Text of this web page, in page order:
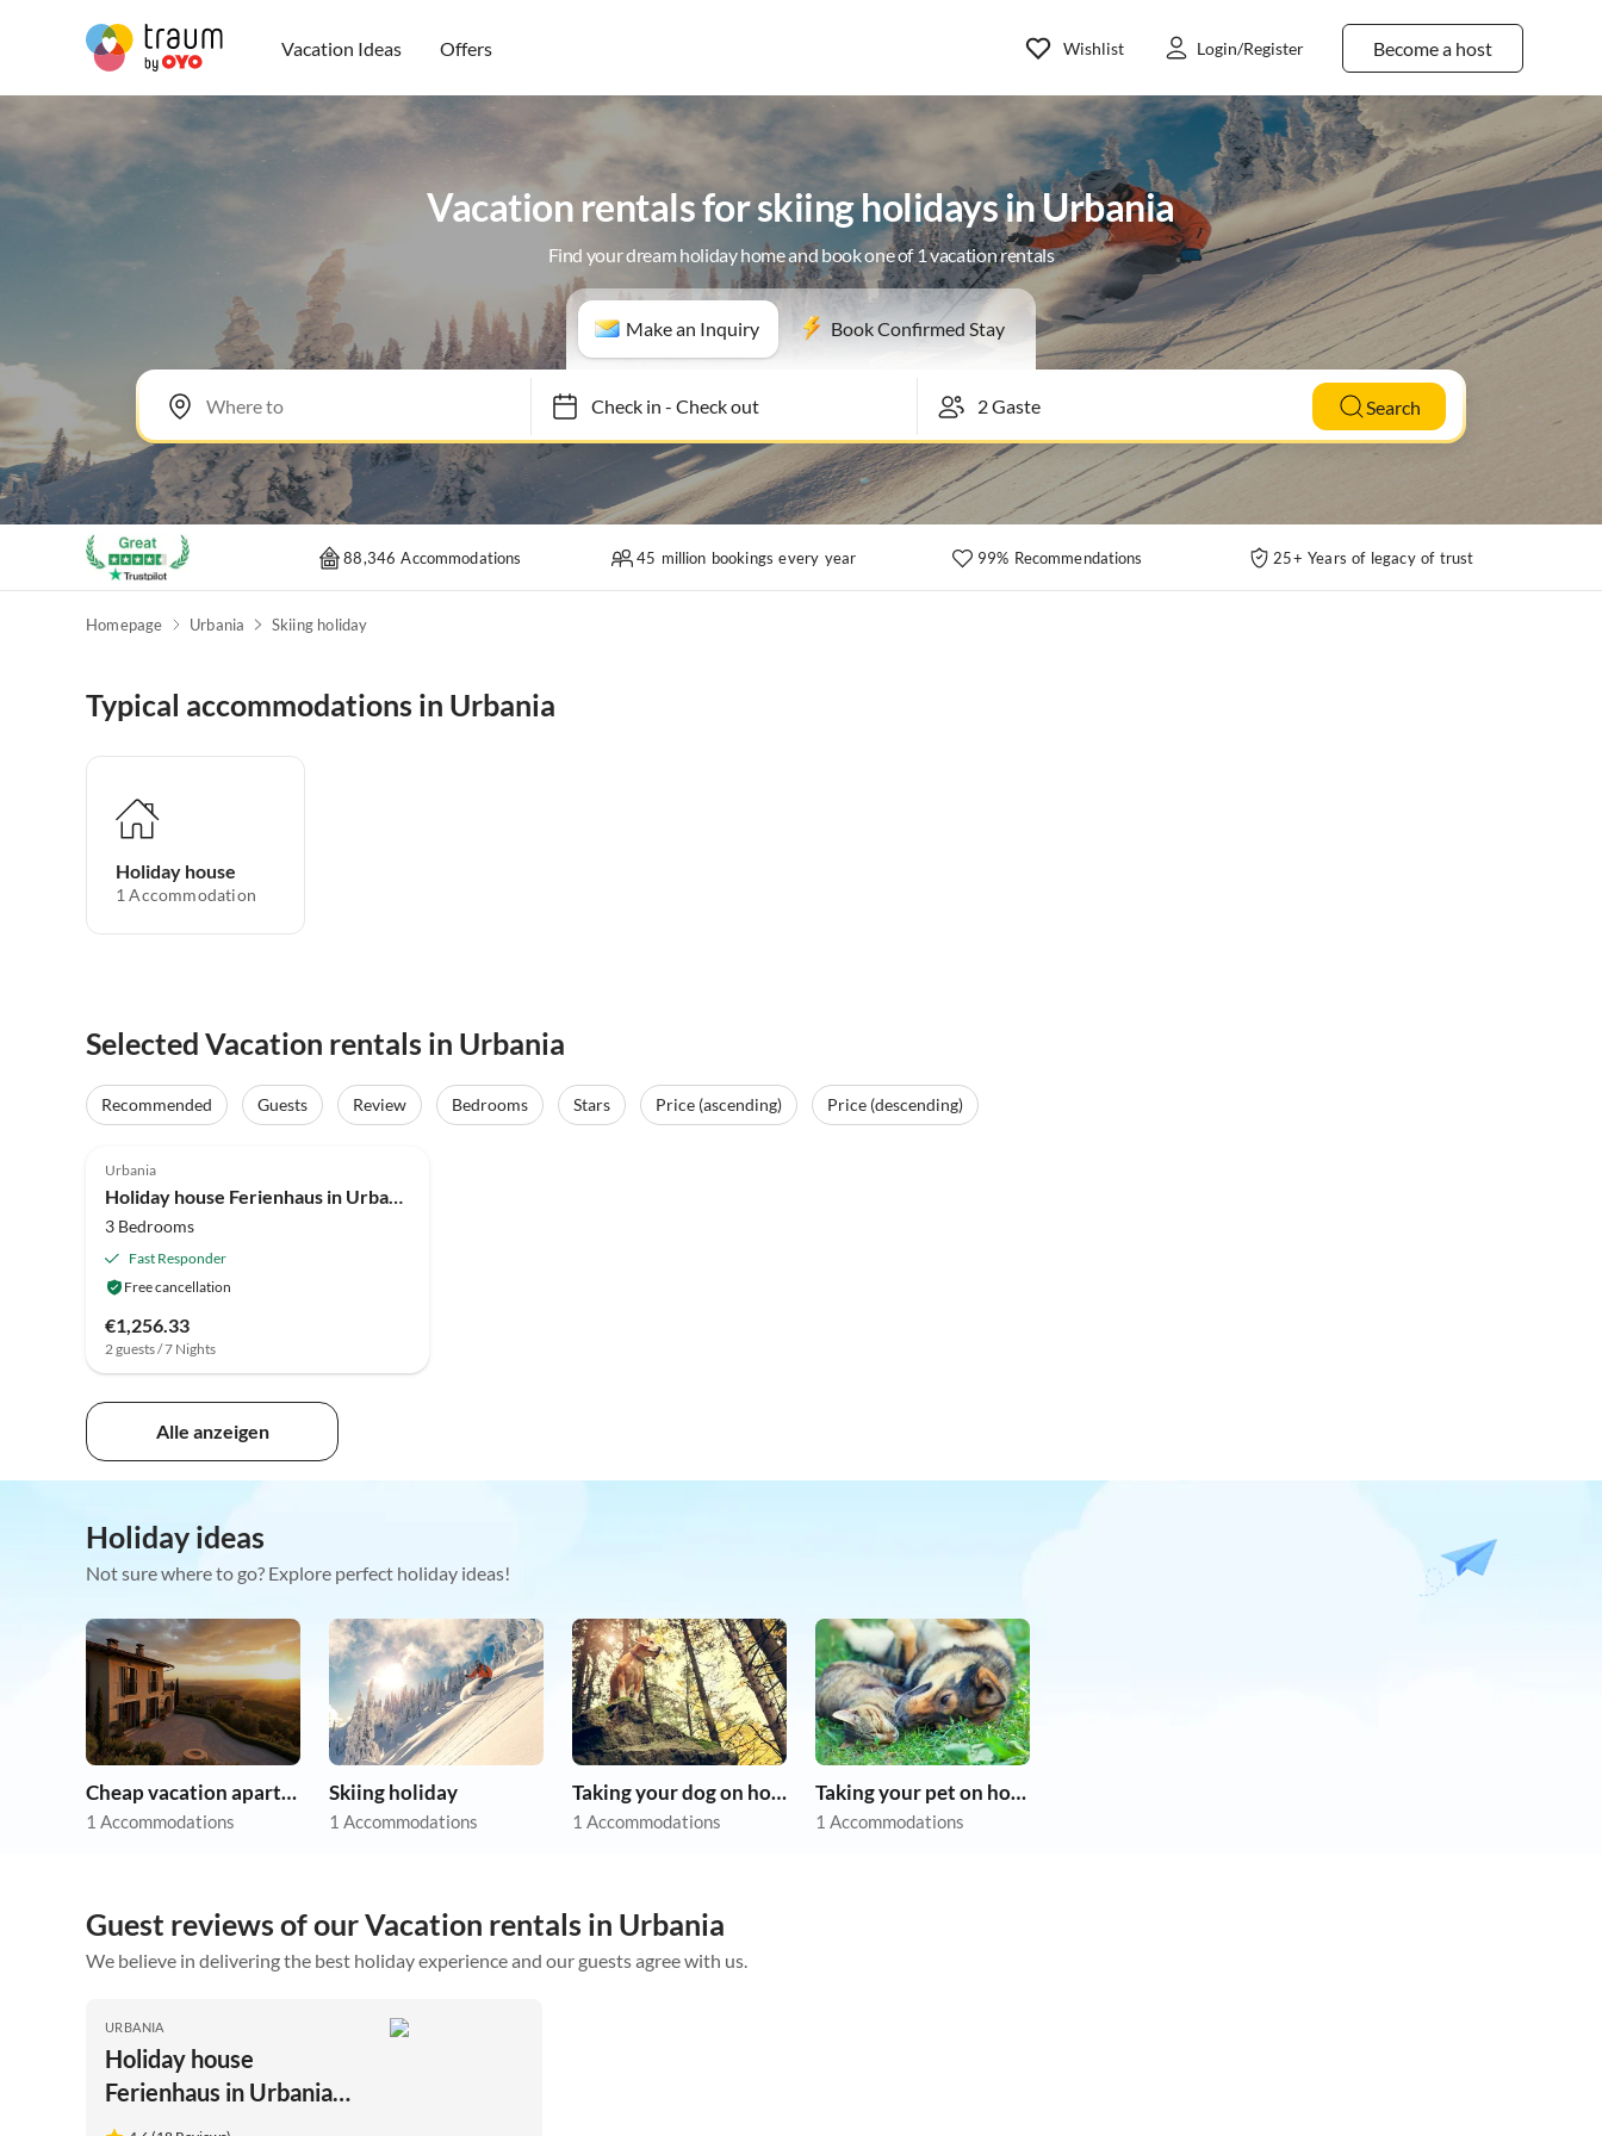
Vacation Ideas Offers Become a host
Wishlist Login/Register
Vacation rentals for skiing holidays in Urbania
Find your dream holiday home and book one of 1 vacation rentals
Make an Inquiry Book Confirmed Stay
Check in- Check out Search
88,346 Accommodations 45 million bookings every year 99% Recommendations 25+ Years of legacy of trust
Homepage Urbania Skiing holiday
Typical accommodations in Urbania
Holiday house
1 Accommodation
Selected Vacation rentals in Urbania
Recommended Guests Review Bedrooms Stars Price (ascending)
Price (descending)
Urbania
Holiday house Ferienhaus in Urbania mit Hügelblick
3 Bedrooms
Fast Responder
Free cancellation
€1,256.33
2 guests / 7 Nights
Alle anzeigen
Holiday ideas
Not sure where to go? Explore perfect holiday ideas!
Cheap vacation apartments
1 Accommodations
Skiing holiday
1 Accommodations
Taking your dog on holiday
1 Accommodations
Taking your pet on holiday
1 Accommodations
Guest reviews of our Vacation rentals in Urbania
We believe in delivering the best holiday experience and our guests agree with us.
URBANIA
Holiday house
Ferienhaus in Urbania
mit Hügelblick